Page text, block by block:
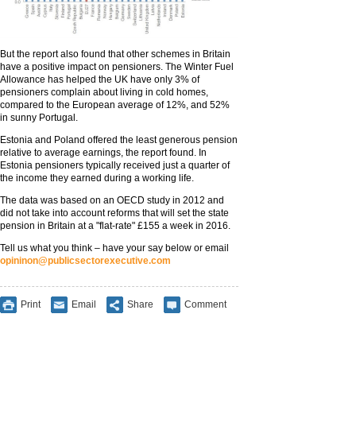
But the report also found that other schemes in Britain
have a positive impact on pensioners. The Winter Fuel
Allowance has helped the UK have only 3% of
pensioners complain about living in cold homes,
compared to the European average of 12%, and 52%
in sunny Portugal.
Estonia and Poland offered the least generous pension
relative to average earnings, the report found. In
Estonia pensioners typically received just a quarter of
the income they earned during a working life.
The data was based on an OECD study in 2012 and
did not take into account reforms that will set the state
pension in Britain at a "flat-rate" £155 a week in 2016.
Tell us what you think – have your say below or email
opininon@publicsectorexecutive.com
Print Email Share Comment